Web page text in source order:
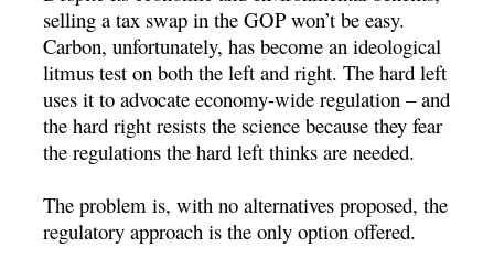
selling a tax swap in the GOP won’t be easy.
Carbon, unfortunately, has become an ideological
litmus test on both the left and right. The hard left
uses it to advocate economy-wide regulation – and
the hard right resists the science because they fear
the regulations the hard left thinks are needed.
The problem is, with no alternatives proposed, the
regulatory approach is the only option offered.